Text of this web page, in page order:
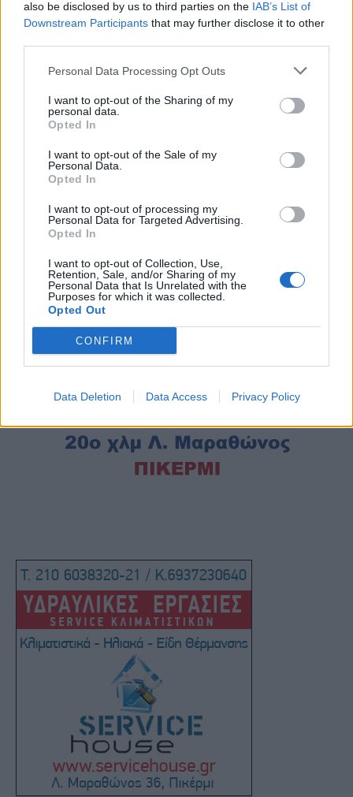
also be disclosed by us to third parties on the IAB’s List of
Downstream Participants that may further disclose it to other
Personal Data Processing Opt Outs
I want to opt-out of the Sharing of my
personal data.
Opted In
I want to opt-out of the Sale of my
Personal Data.
Opted In
I want to opt-out of processing my
Personal Data for Targeted Advertising.
Opted In
I want to opt-out of Collection, Use,
Retention, Sale, and/or Sharing of my
Personal Data that Is Unrelated with the
Purposes for which it was collected.
Opted Out
CONFIRM
Data Deletion Data Access Privacy Policy